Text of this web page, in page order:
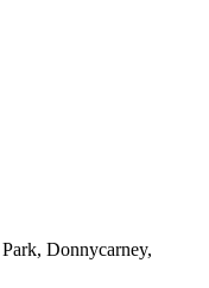
Donnycarney,